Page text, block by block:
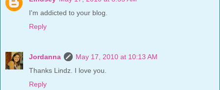
I'm addicted to your blog.
Reply
Jordanna
May 17, 2010 at 10:13 AM
Thanks Lindz. I love you.
Reply